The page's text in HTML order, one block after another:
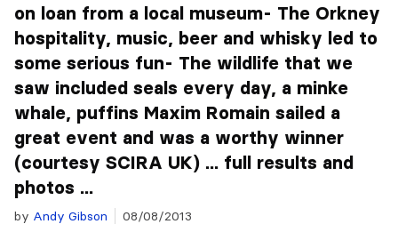
on loan from a local museum- The Orkney
hospitality, music, beer and whisky led to
some serious fun- The wildlife that we
saw included seals every day, a minke
whale, puffins Maxim Romain sailed a
great event and was a worthy winner
(courtesy SCIRA UK) ... full results and
photos ...
by Andy Gibson 08/08/2013